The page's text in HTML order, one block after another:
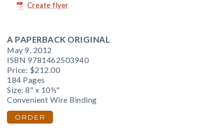
Create flyer
A PAPERBACK ORIGINAL
May 9, 2012
ISBN 9781462503940
Price: $212.00
184 Pages
Size: 8" x 10½"
Convenient Wire Binding
ORDER